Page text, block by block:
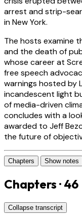
arrest and strip-
in New York.
The hosts examine
and the death of
whose career at
free speech
warnings hosted by
incandescent light
of media-driven
concludes with a
awarded to Jeff
the future of
Chapters Show notes
Chapters · 46
Collapse transcript